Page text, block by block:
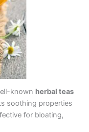
known herbal teas
soothing properties
for bloating,